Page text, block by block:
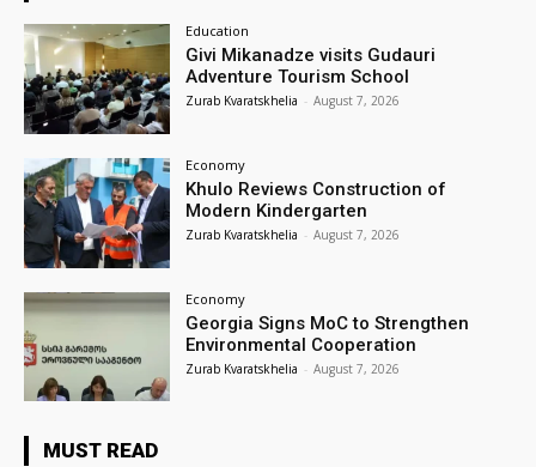
Education
Givi Mikanadze visits Gudauri
Adventure Tourism School
Zurab Kvaratskhelia - August 7, 2026
Economy
Khulo Reviews Construction of
Modern Kindergarten
Zurab Kvaratskhelia - August 7, 2026
Economy
Georgia Signs MoC to Strengthen
Environmental Cooperation
Zurab Kvaratskhelia - August 7, 2026
MUST READ